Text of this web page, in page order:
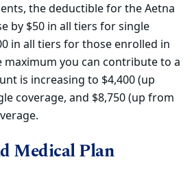
the deductible for the Aetna
by $50 in all tiers for single
in all tiers for those enrolled in
maximum you can contribute to a
is increasing to $4,400 (up
coverage, and $8,750 (up from
Medical Plan